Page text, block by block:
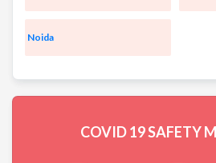
Noida
COVID 19SAFETY